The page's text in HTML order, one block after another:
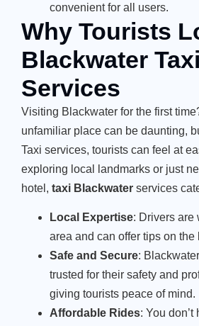
convenient for all users.
Why Tourists
Blackwater Taxi
Services
Visiting Blackwater for the first
unfamiliar place can be daunting,
Taxi services, tourists can feel at
exploring local landmarks or just
hotel, taxi Blackwater services
Local Expertise: Drivers are
area and can offer tips on the
Safe and Secure:
trusted for their safety and
giving tourists peace of mind.
Affordable Rides: You